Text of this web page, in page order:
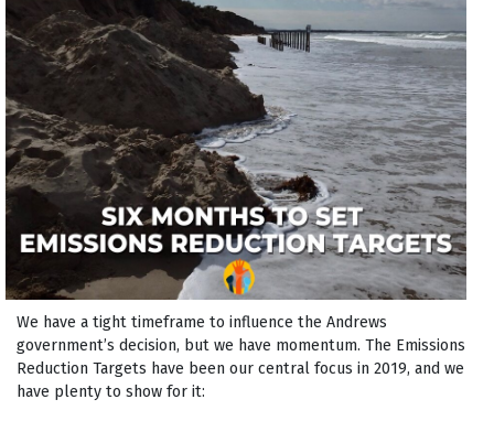
We have a tight timeframe to influence the Andrews
government’s decision, but we have momentum. The Emissions
Reduction Targets have been our central focus in 2019, and we
have plenty to show for it: